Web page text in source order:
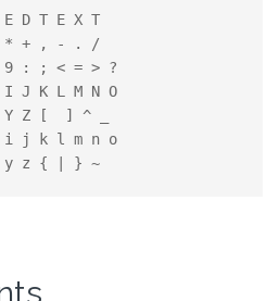
D T E X T
y z { | } ~